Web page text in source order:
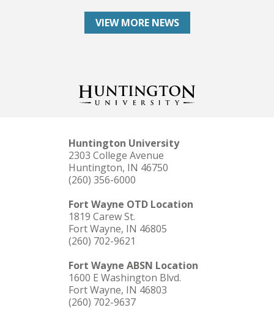
VIEW MORE NEWS
Huntington University
2303 College Avenue
Huntington, IN 46750
(260) 356-6000
Fort Wayne OTD Location
1819 Carew St.
Fort Wayne, IN 46805
(260) 702-9621
Fort Wayne ABSN Location
1600 E Washington Blvd.
Fort Wayne, IN 46803
(260) 702-9637